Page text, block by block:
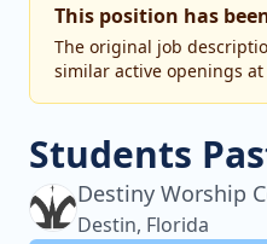
This position has
The original job
similar active openings
Students
Destiny Worship
Destin, Florida